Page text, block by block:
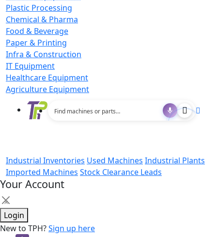
Plastic Processing
Chemical & Pharma
Food & Beverage
Paper & Printing
Infra & Construction
IT Equipment
Healthcare Equipment
Agriculture Equipment
Industrial Inventories Used Machines Industrial Plants
Imported Machines Stock Clearance Leads
Your Account
×
Login
New to TPH?Sign up here